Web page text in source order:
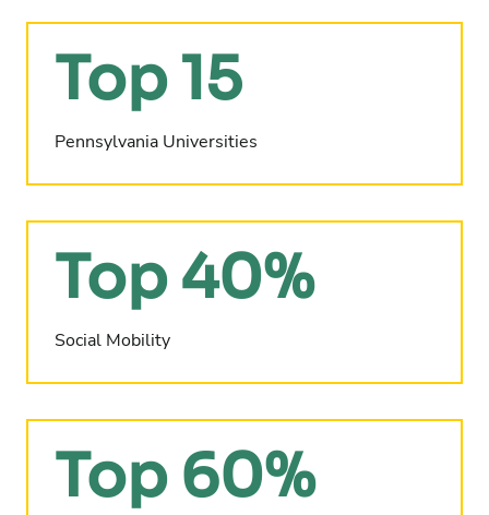
Top 15
Pennsylvania Universities
Top 40%
Social Mobility
Top 60%